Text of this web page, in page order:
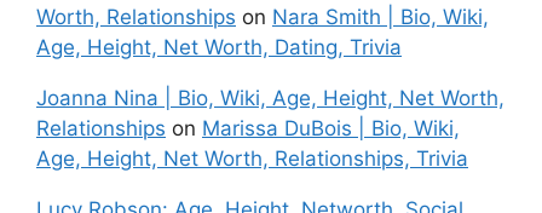
Worth, Relationships on Nara Smith | Bio, Wiki,
Age, Height, Net Worth, Dating, Trivia
Joanna Nina | Bio, Wiki, Age, Height, Net Worth,
Relationships on Marissa DuBois | Bio, Wiki,
Age, Height, Net Worth, Relationships, Trivia